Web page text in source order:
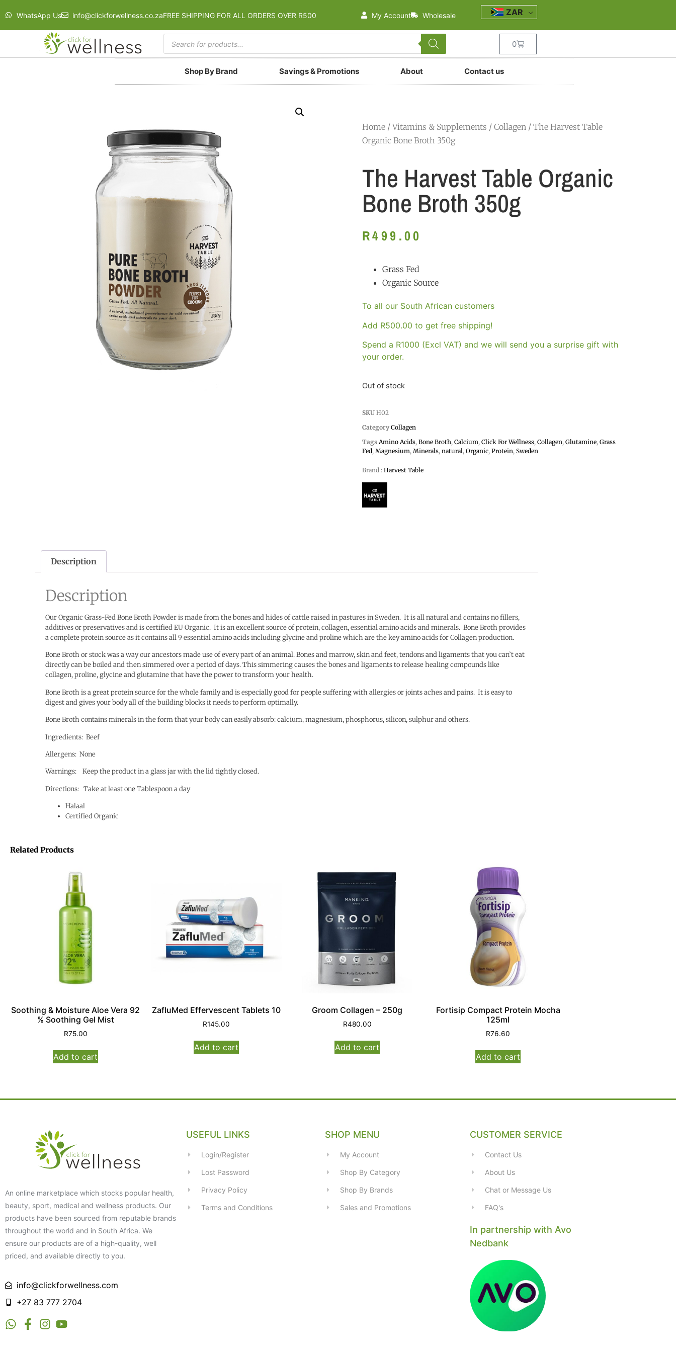
WhatsApp Us info@clickforwellness.co.zaFREE SHIPPING FOR ALL ORDERS OVER R500 My Account Wholesale ZAR
0
Shop By Brand Savings & Promotions About Contact us
Home /Vitamins & Supplements / Collagen / The Harvest Table
Organic Bone Broth 350g
The Harvest Table Organic
Bone Broth 350g
R499.00
Grass Fed
Organic Source
To all our South African customers
Add R500.00 to get free shipping!
Spend a R1000 (Excl VAT) and we will send you a surprise gift with
your order.
Out of stock
SKU H02
Category Collagen
Tags Amino Acids, Bone Broth, Calcium, Click For Wellness, Collagen, Glutamine, Grass
Fed, Magnesium, Minerals, natural, Organic, Protein, Sweden
Brand : Harvest Table
Description
Description
Our Organic Grass-Fed Bone Broth Powder is made from the bones and hides of cattle raised in pastures in Sweden. It is all natural and contains no fillers,
additives or preservatives and is certified EU Organic. It is an excellent source of protein, collagen, essential amino acids and minerals. Bone Broth provides
a complete protein source as it contains all 9 essential amino acids including glycine and proline which are the key amino acids for Collagen production.
Bone Broth or stock was a way our ancestors made use of every part of an animal. Bones and marrow, skin and feet, tendons and ligaments that you can’t eat
directly can be boiled and then simmered over a period of days. This simmering causes the bones and ligaments to release healing compounds like
collagen, proline, glycine and glutamine that have the power to transform your health.
Bone Broth is a great protein source for the whole family and is especially good for people suffering with allergies or joints aches and pains. It is easy to
digest and gives your body all of the building blocks it needs to perform optimally.
Bone Broth contains minerals in the form that your body can easily absorb: calcium, magnesium, phosphorus, silicon, sulphur and others.
Ingredients: Beef
Allergens: None
Warnings: Keep the product in a glass jar with the lid tightly closed.
Directions: Take at least one Tablespoon a day
Halaal
Certified Organic
Related Products
Soothing & Moisture Aloe Vera 92
% Soothing Gel Mist
R75.00
Add to cart
ZafluMed Effervescent Tablets 10
R145.00
Add to cart
Groom Collagen – 250g
R480.00
Add to cart
Fortisip Compact Protein Mocha
125ml
R76.60
Add to cart
An online marketplace which stocks popular health,
beauty, sport, medical and wellness products. Our
products have been sourced from reputable brands
throughout the world and in South Africa. We
ensure our products are of a high-quality, well
priced, and available directly to you.
info@clickforwellness.com
+27 83 777 2704
USEFUL LINKS
Login/Register
Lost Password
Privacy Policy
Terms and Conditions
SHOP MENU
My Account
Shop By Category
Shop By Brands
Sales and Promotions
CUSTOMER SERVICE
Contact Us
About Us
Chat or Message Us
FAQ's
In partnership with Avo
Nedbank